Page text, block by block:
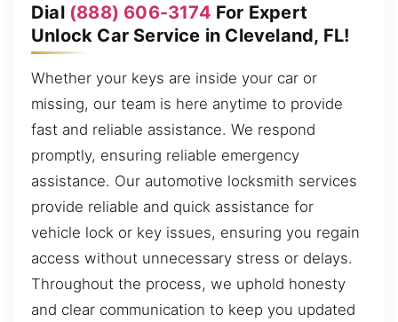
Dial (888) 606-3174 For Expert
Unlock Car Service in Cleveland, FL!
Whether your keys are inside your car or
missing, our team is here anytime to provide
fast and reliable assistance. We respond
promptly, ensuring reliable emergency
assistance. Our automotive locksmith services
provide reliable and quick assistance for
vehicle lock or key issues, ensuring you regain
access without unnecessary stress or delays.
Throughout the process, we uphold honesty
and clear communication to keep you updated